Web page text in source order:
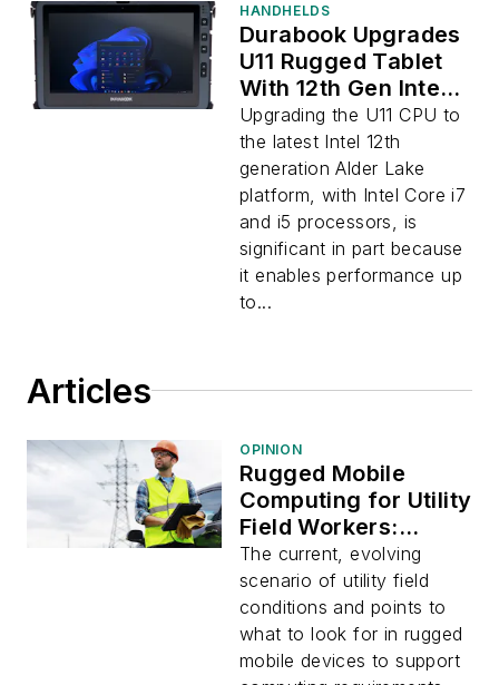
HANDHELDS
Durabook Upgrades
U11 Rugged Tablet
With 12th Gen Intel
CPU
Upgrading the U11 CPU to
the latest Intel 12th
generation Alder Lake
platform, with Intel Core i7
and i5 processors, is
significant in part because
it enables performance up
to...
Articles
OPINION
Rugged Mobile
Computing for Utility
Field Workers:
Emerging
Technologies,
Applications, and
Changing
Conditions
The current, evolving
scenario of utility field
conditions and points to
what to look for in rugged
mobile devices to support